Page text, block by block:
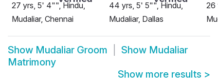
27 yrs, 5' 4"", Hindu,
Mudaliar, Chennai
44 yrs, 5' 5"", Hindu,
Mudaliar, Dallas
26
Show Mudaliar Groom Show Mudaliar
Matrimony
Show more results >